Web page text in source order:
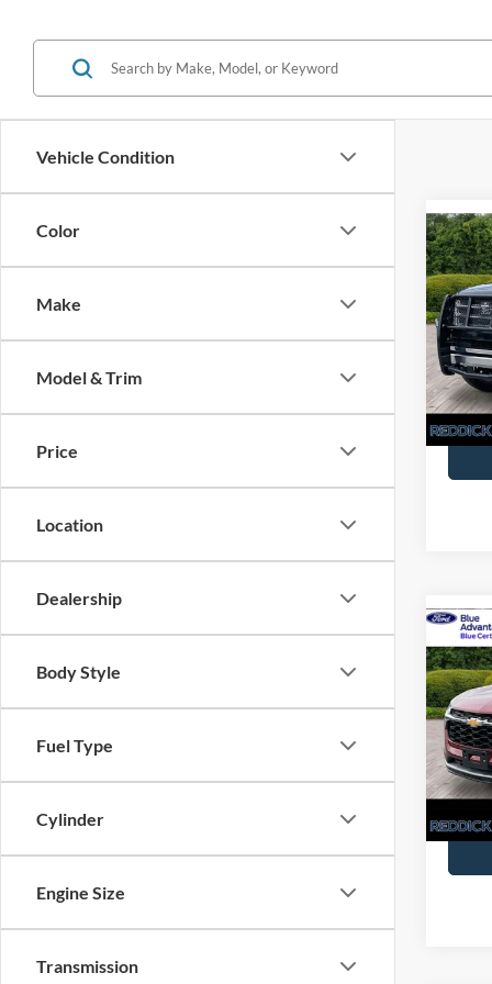
Vehicle Condition
Color
Make
Model & Trim
Price
Location
Dealership
Body Style
Fuel Type
Cylinder
Engine Size
Transmission
Used
VIN:
Retail
You
Trax
VIN:
Retail
You